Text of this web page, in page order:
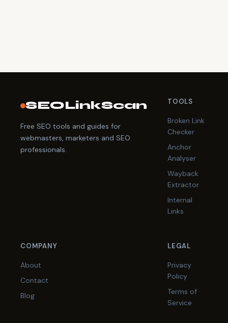
SEOLinkScan
Free SEO tools and guides for
webmasters, marketers and SEO
professionals.
TOOLS
Broken Link
Checker
Anchor
Analyser
Wayback
Extractor
Internal
Links
COMPANY
About
Contact
Blog
LEGAL
Privacy
Policy
Terms of
Service